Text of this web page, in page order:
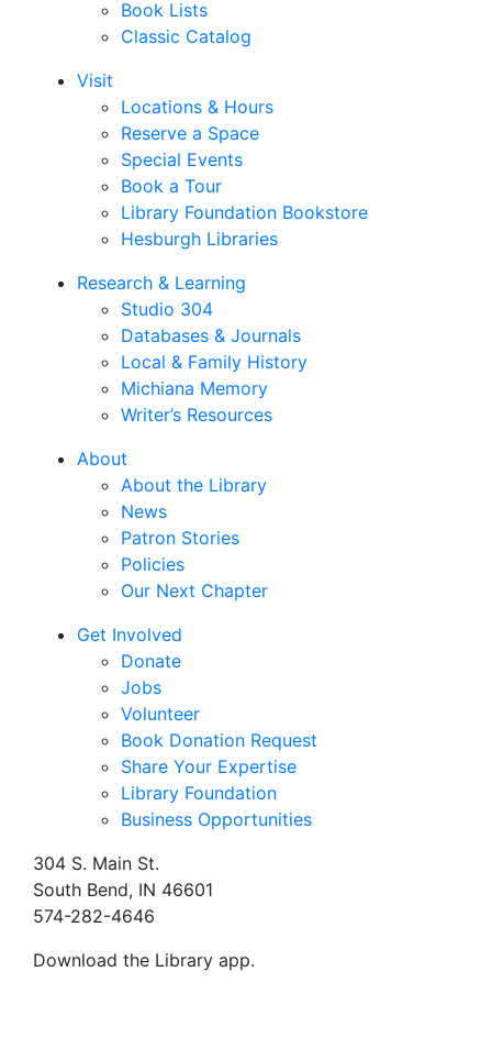
304 S. Main St.
South Bend, IN 46601
574-282-4646
Download the Library app.
Book Lists
Classic Catalog
Visit
Locations & Hours
Reserve a Space
Special Events
Book a Tour
Library Foundation Bookstore
Hesburgh Libraries
Research & Learning
Studio 304
Databases & Journals
Local & Family History
Michiana Memory
Writer’s Resources
About
About the Library
News
Patron Stories
Policies
Our Next Chapter
Get Involved
Donate
Jobs
Volunteer
Book Donation Request
Share Your Expertise
Library Foundation
Business Opportunities